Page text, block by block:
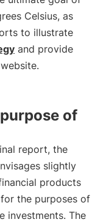
Celsius, as
to illustrate
and provide
of
report, the
slightly
products
the purposes of
investments. The